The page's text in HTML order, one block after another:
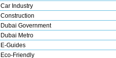
Car Industry
Construction
Dubai Government
Dubai Metro
E-Guides
Eco-Friendly